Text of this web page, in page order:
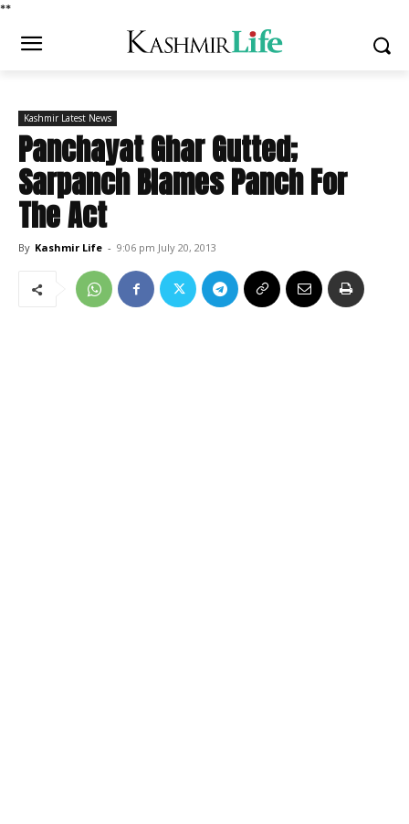
**
Kashmir Latest News
Panchayat Ghar Gutted;
Sarpanch Blames Panch For
The Act
By Kashmir Life - 9:06 pm July 20, 2013